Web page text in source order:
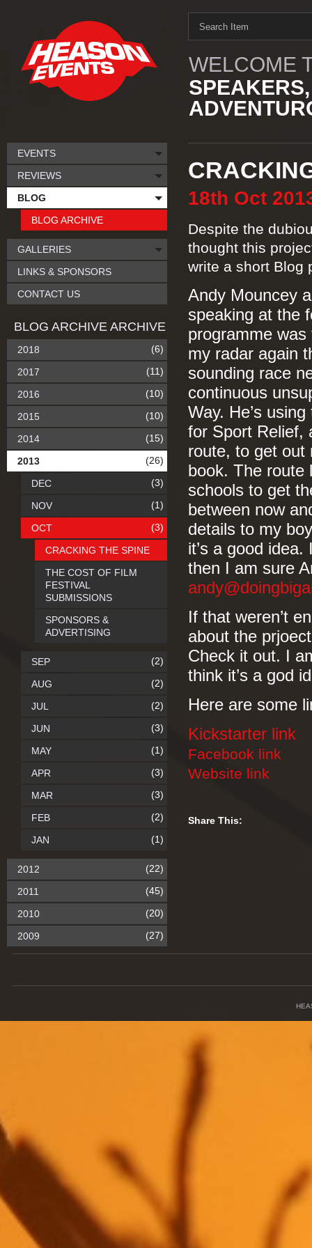
WELCOME
18th Oct
Despite the
thought this
write a short Blog
Andy Mouncey
speaking at the
programme was
my radar again
sounding race
continuous
Way. He’s
for Sport Relief,
route, to get out
book. The route
schools to get
between now
details to my
it’s a good
then I am sure
If that weren’t
about the
Check it out. I
think it’s a god
Here are some
Kickstarter link
Facebook link
Website link
Share This:
EVENTS
REVIEWS
BLOG
BLOG ARCHIVE
GALLERIES
LINKS & SPONSORS
CONTACT US
BLOG ARCHIVE ARCHIVE
2018 (6)
2017 (11)
2016 (10)
2015 (10)
2014 (15)
2013 (26)
DEC (3)
NOV (1)
OCT (3)
CRACKING THE SPINE
THE COST OF FILM
FESTIVAL
SUBMISSIONS
SPONSORS &
ADVERTISING
SEP (2)
AUG (2)
JUL (2)
JUN (3)
MAY (1)
APR (3)
MAR (3)
FEB (2)
JAN (1)
2012 (22)
2011 (45)
2010 (20)
2009 (27)